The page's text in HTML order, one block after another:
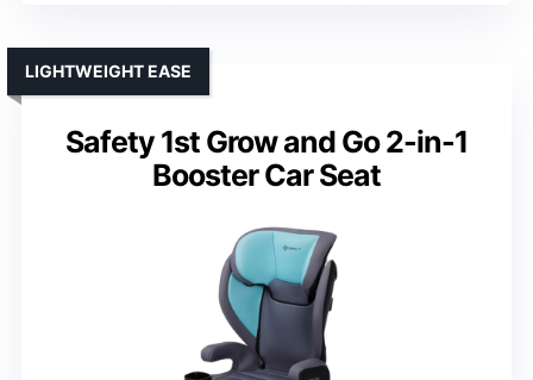
Safety 1st Grow and Go 2-in-1
Booster Car Seat
LIGHTWEIGHT EASE